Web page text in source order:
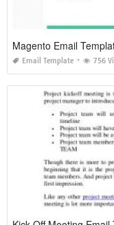
Magento Email
Email Template 756